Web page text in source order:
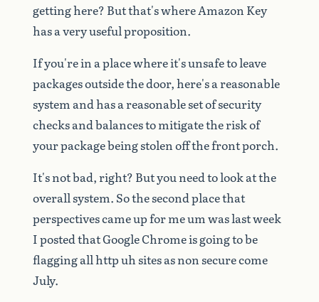
gettinghere? Butthat'swhereAmazon Key
hasaveryusefulproposition.
Ifyou'rein aplacewhereit'sunsafetoleave
packagesoutsidethedoor,here'sareasonable
system andhasareasonablesetofsecurity
checksandbalancestomitigatetheriskof
yourpackagebeingstolenoffthefrontporch.
It'snotbad,right? Butyouneedtolookatthe
overallsystem. Sothesecondplacethat
perspectivescameupformeumwaslastweek
IpostedthatGoogleChromeisgoingtobe
flaggingallhttpuhsitesasnonsecurecome
July.